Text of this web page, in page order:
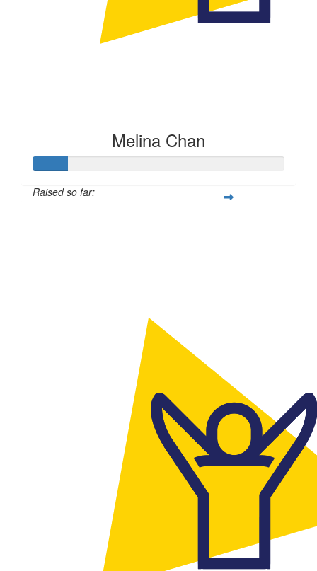
Melina Chan
Raised so far: